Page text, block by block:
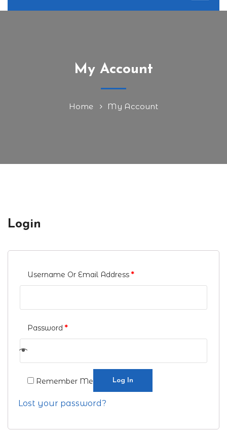
My Account
Home My Account
Login
Username Or Email Address *
Password *
Remember Me Log In
Lost your password?